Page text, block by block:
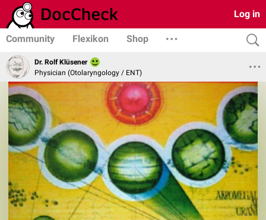
Log in
Community Flexikon Shop
Dr. Rolf Klüsener
Physician (Otolaryngology / ENT)